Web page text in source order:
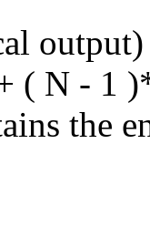
( N - 1
the